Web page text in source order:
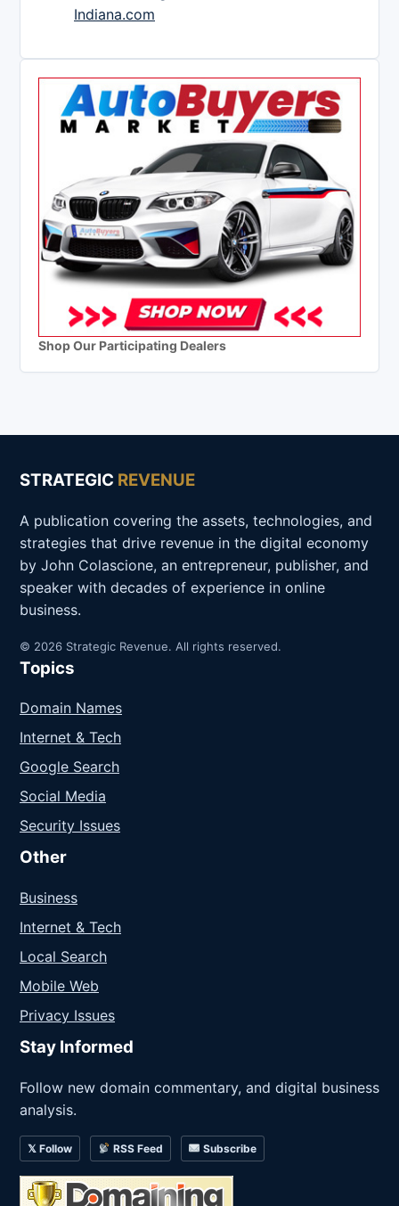
Indiana.com
Shop Our Participating Dealers
STRATEGIC REVENUE
A publication covering the assets, technologies, and
strategies that drive revenue in the digital economy
by John Colascione, an entrepreneur, publisher, and
speaker with decades of experience in online
business.
© 2026 Strategic Revenue. All rights reserved.
Topics
Domain Names
Internet & Tech
Google Search
Social Media
Security Issues
Other
Business
Internet & Tech
Local Search
Mobile Web
Privacy Issues
Stay Informed
Follow new domain commentary, and digital business
analysis.
𝕏 Follow RSS Feed Subscribe